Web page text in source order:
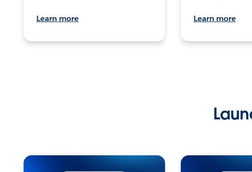
Learn more Learn more